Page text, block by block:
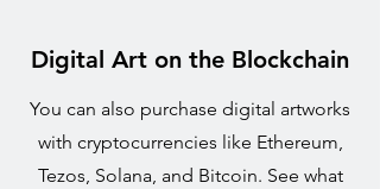
Digital Art on the Blockchain
You can also purchase digital artworks
with cryptocurrencies like Ethereum,
Tezos, Solana, and Bitcoin. See what